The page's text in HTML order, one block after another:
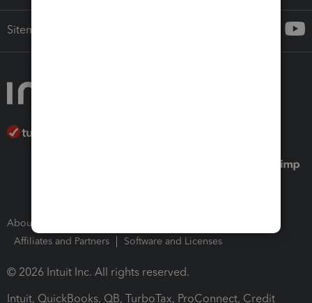
Sitemap
About Intuit
Affiliates and Partners
Software and Licenses
© 2026 Intuit Inc. All rights reserved.
Intuit, QuickBooks, QB, TurboTax, ProConnect, Credit